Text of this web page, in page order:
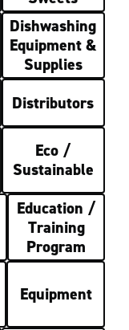
Dishwashing
Equipment &
Supplies
Distributors
Eco /
Sustainable
Education /
Training
Program
Equipment